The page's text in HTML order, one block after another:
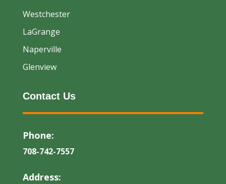
Westchester
LaGrange
Naperville
Glenview
Contact Us
Phone:
708-742-7557
Address: